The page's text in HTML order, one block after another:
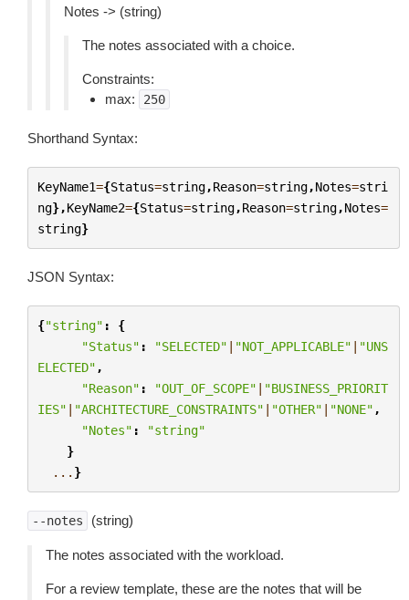
Notes -> (string)
The notes associated with a choice.
Constraints:
max:
250
Shorthand Syntax:
KeyName1={Status=string,Reason=string,Notes=stri
ng},KeyName2={Status=string,Reason=string,Notes=
string}
JSON Syntax:
{"string" :
{
"Status" : "SELECTED" | "NOT_APPLICABLE" | "UNS
ELECTED" ,
"Reason" : "OUT_OF_SCOPE" | "BUSINESS_PRIORIT
IES" | "ARCHITECTURE_CONSTRAINTS" | "OTHER" | "NONE" ,
"Notes" :
"string"
}
... }
--notes (string)
The notes associated with the workload.
For a review template, these are the notes that will be